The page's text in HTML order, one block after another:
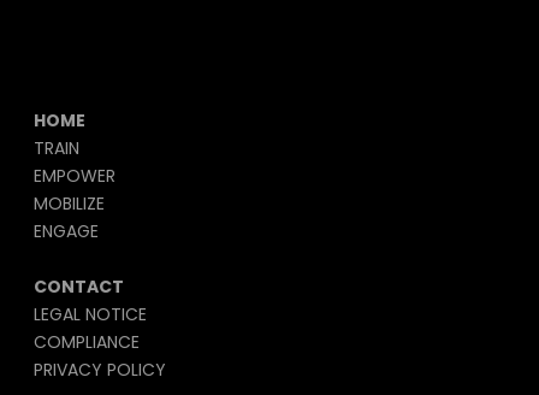
HOME
TRAIN
EMPOWER
MOBILIZE
ENGAGE
CONTACT
LEGAL NOTICE
COMPLIANCE
PRIVACY POLICY